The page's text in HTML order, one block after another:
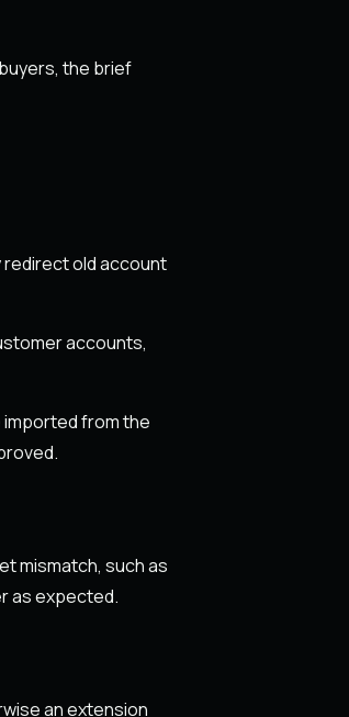
the brief
old account
accounts,
from the
mismatch, such as
as expected.
an extension